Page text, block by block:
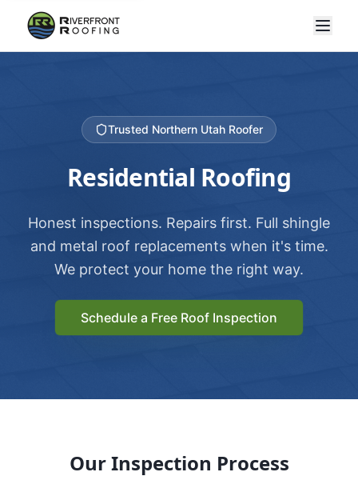
Trusted Northern Utah Roofer
Residential Roofing
Honest inspections. Repairs first. Full shingle
and metal roof replacements when it's time.
We protect your home the right way.
Schedule a Free Roof Inspection
Our Inspection Process